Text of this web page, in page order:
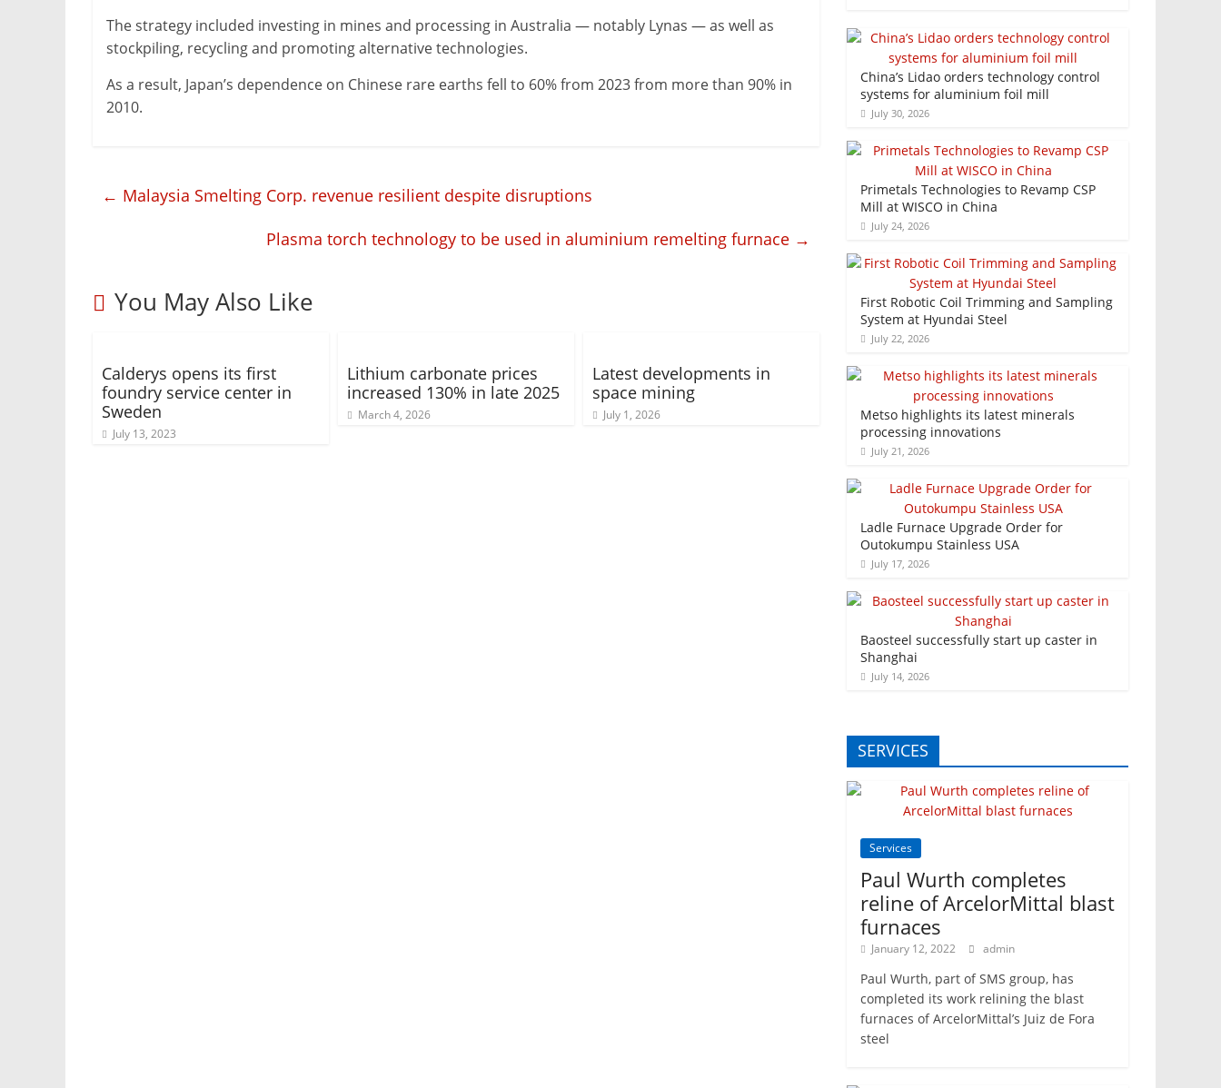
The strategy included investing in mines and processing in Australia — notably Lynas — as well as
stockpiling, recycling and promoting alternative technologies.
As a result, Japan’s dependence on Chinese rare earths fell to 60% from 2023 from more than 90% in
2010.
← Malaysia Smelting Corp. revenue resilient despite disruptions
Plasma torch technology to be used in aluminium remelting furnace →
You May Also Like
Calderys opens its first
foundry service center in
Sweden
July 13, 2023
Lithium carbonate prices
increased 130% in late 2025
March 4, 2026
Latest developments in
space mining
July 1, 2026
China’s Lidao orders technology control
systems for aluminium foil mill
July 30, 2026
Primetals Technologies to Revamp CSP
Mill at WISCO in China
July 24, 2026
First Robotic Coil Trimming and Sampling
System at Hyundai Steel
July 22, 2026
Metso highlights its latest minerals
processing innovations
July 21, 2026
Ladle Furnace Upgrade Order for
Outokumpu Stainless USA
July 17, 2026
Baosteel successfully start up caster in
Shanghai
July 14, 2026
SERVICES
Services
Paul Wurth completes
reline of ArcelorMittal blast
furnaces
January 12, 2022 admin
Paul Wurth, part of SMS group, has
completed its work relining the blast
furnaces of ArcelorMittal’s Juiz de Fora
steel